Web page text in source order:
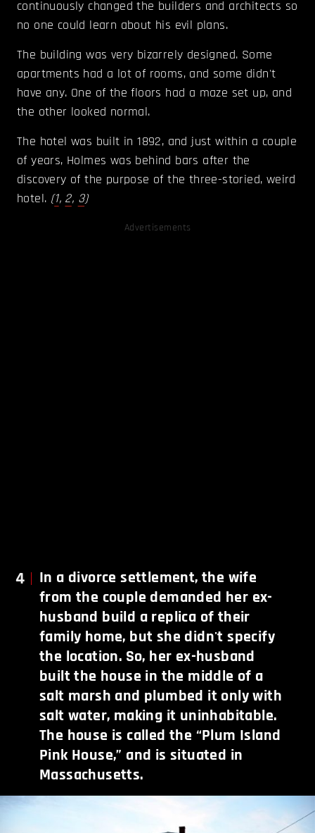
continuously changed the builders and architects so
no one could learn about his evil plans.
The building was very bizarrely designed. Some
apartments had a lot of rooms, and some didn't
have any. One of the floors had a maze set up, and
the other looked normal.
The hotel was built in 1892, and just within a couple
of years, Holmes was behind bars after the
discovery of the purpose of the three-storied, weird
hotel. (1, 2, 3)
Advertisements
4
In a divorce settlement, the wife
from the couple demanded her ex-
husband build a replica of their
family home, but she didn't specify
the location. So, her ex-husband
built the house in the middle of a
salt marsh and plumbed it only with
salt water, making it uninhabitable.
The house is called the “Plum Island
Pink House,” and is situated in
Massachusetts.